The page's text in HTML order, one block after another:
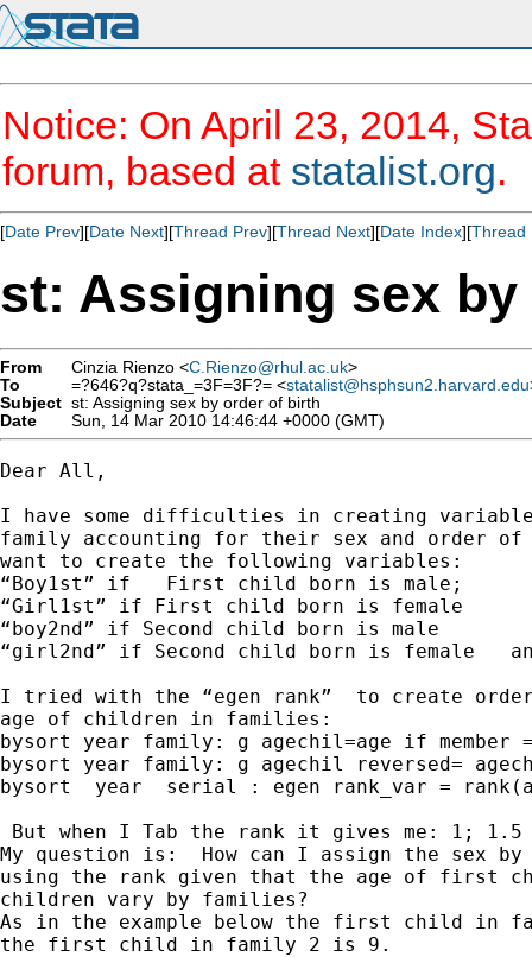
Notice: On April 23, 2014,
forum, based at statalist.org.
[Date Prev][Date Next][Thread Prev][Thread Next][Date Index][Thread
st: Assigning sex
From Cinzia Rienzo <C.Rienzo@rhul.ac.uk>
To
=?646?q?stata_=3F=3F?= <statalist@hsphsun2.harvard.edu
Subject st: Assigning sex by order of birth
Date
Sun, 14 Mar 2010 14:46:44 +0000 (GMT)
Dear All,
I have some difficulties in creating
family accounting for their sex and order
want to create the following variables:
“Boy1st” if   First child born is male;
“Girl1st” if First child born is female
“boy2nd” if Second child born is male
“girl2nd” if Second child born is female
I tried with the “egen rank”  to create
age of children in families:
bysort year family: g agechil=age if member
bysort year family: g agechil reversed=
bysort  year  serial : egen rank_var =
But when I Tab the rank it gives me: 1;
My question is:  How can I assign the sex
using the rank given that the age of first
children vary by families?
As in the example below the first child in
the first child in family 2 is 9.